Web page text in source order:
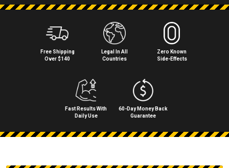
Free Shipping
Over $140
Legal In All
Countries
Zero Known
Side⁠-⁠Effects
Fast Results With
Daily Use
60-Day Money Back
Guarantee